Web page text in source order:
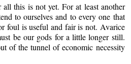
this is not yet. For at least another
to ourselves and to every one that
foul is useful and fair is not. Avarice
be our gods for a little longer still.
of the tunnel of economic necessity